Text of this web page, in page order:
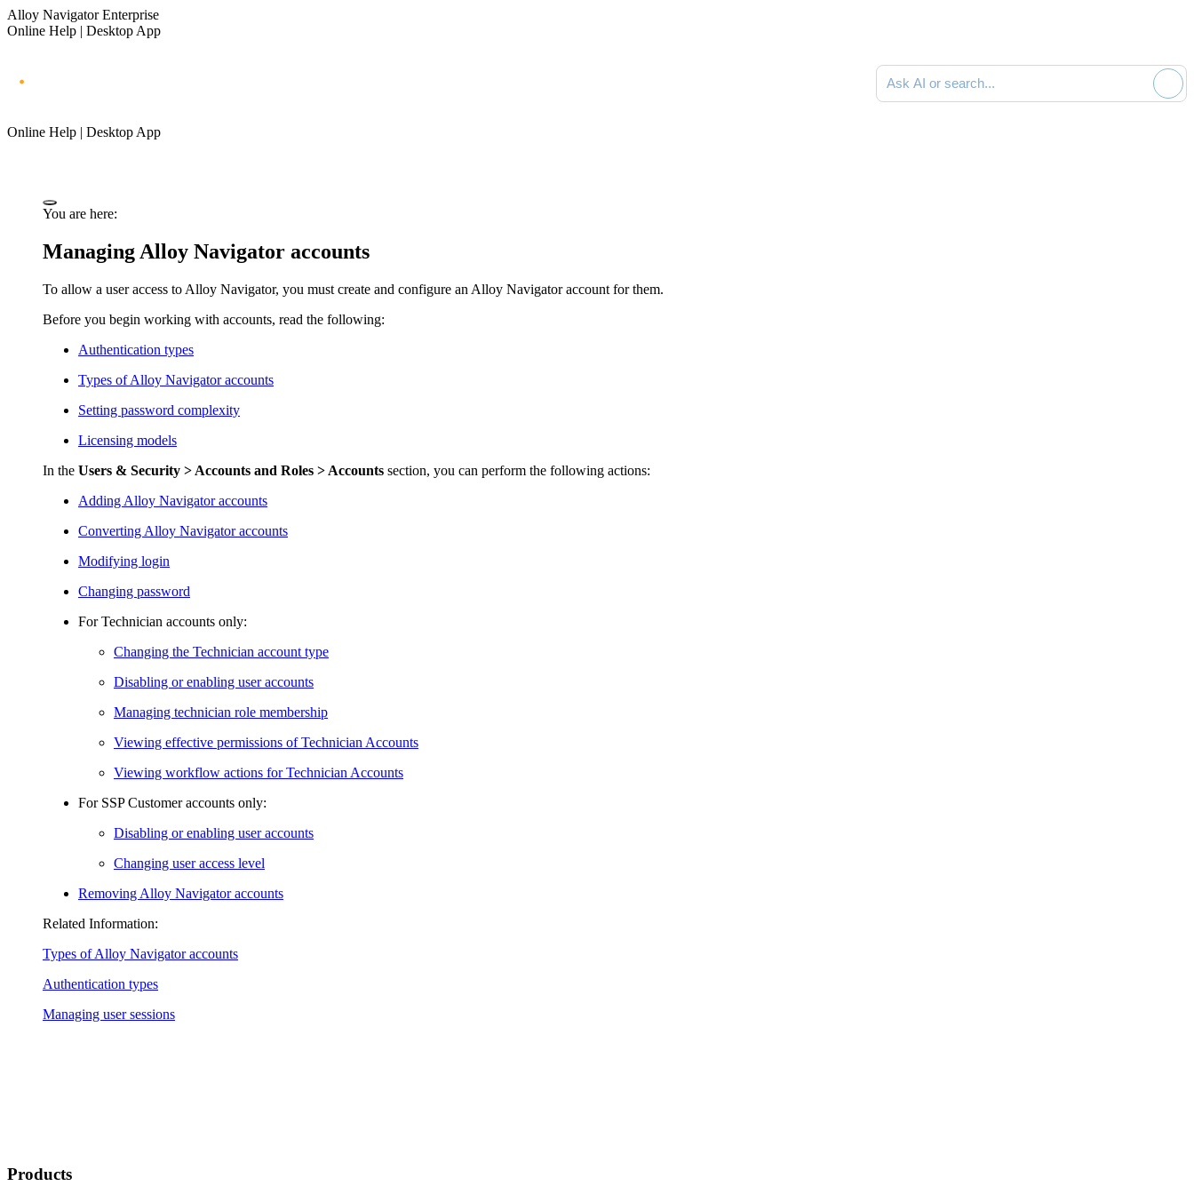
Alloy Navigator Enterprise
Online Help | Desktop App
Ask AI or search documentation
Online Help | Desktop App
You are here:
Managing Alloy Navigator accounts
To allow a user access to Alloy Navigator, you must create and configure an Alloy Navigatoraccount for them.
Before you begin working with accounts, read the following:
Authentication types
Types ofAlloy Navigatoraccounts
Setting password complexity
Licensing models
In the Users & Security > Accounts and Roles > Accounts section, you can perform the following actions:
Adding Alloy Navigatoraccounts
Converting Alloy Navigatoraccounts
Modifying login
Changing password
For Technician accounts only:
Changing the Technician account type
Disabling or enabling user accounts
Managing technician role membership
Viewing effective permissions of Technician Accounts
Viewing workflow actions for Technician Accounts
For SSP Customer accounts only:
Disabling or enabling user accounts
Changing user access level
Removing Alloy Navigatoraccounts
Related Information:
Types ofAlloy Navigatoraccounts
Authentication types
Managing user sessions
Products